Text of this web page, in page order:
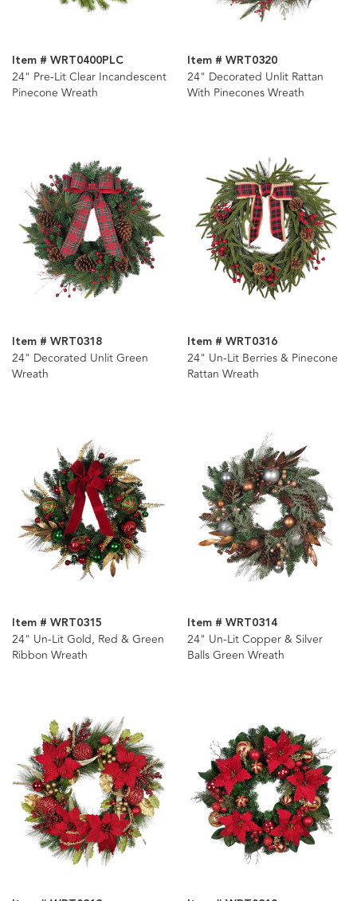
Item # WRT0400PLC
24" Pre-Lit Clear Incandescent
Pinecone Wreath
Item # WRT0320
24" Decorated Unlit Rattan
With Pinecones Wreath
Item # WRT0318
24" Decorated Unlit Green
Wreath
Item # WRT0316
24" Un-Lit Berries & Pinecone
Rattan Wreath
Item # WRT0315
24" Un-Lit Gold, Red & Green
Ribbon Wreath
Item # WRT0314
24" Un-Lit Copper & Silver
Balls Green Wreath